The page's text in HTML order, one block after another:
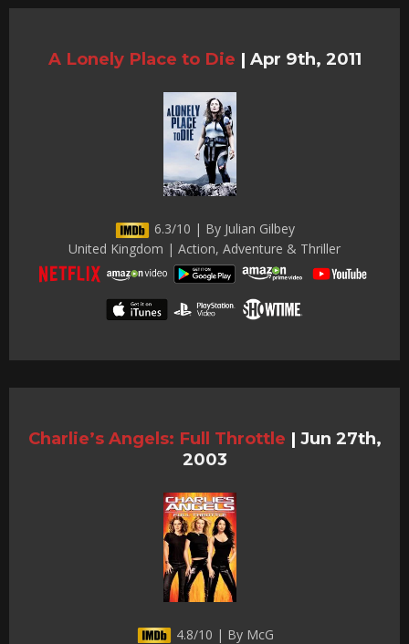
A Lonely Place to Die | Apr 9th, 2011
6.3/10 | By Julian Gilbey
United Kingdom | Action, Adventure & Thriller
Charlie’s Angels: Full Throttle | Jun 27th,
2003
4.8/10 | By McG